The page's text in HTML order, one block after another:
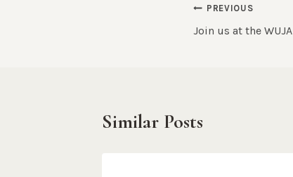
Post
navigation
PREVIOUS
Join us at the
Similar Posts